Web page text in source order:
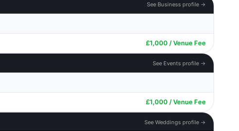
See Business profile →
£1,000 / Venue Fee
See Events profile →
£1,000 / Venue Fee
See Weddings profile →